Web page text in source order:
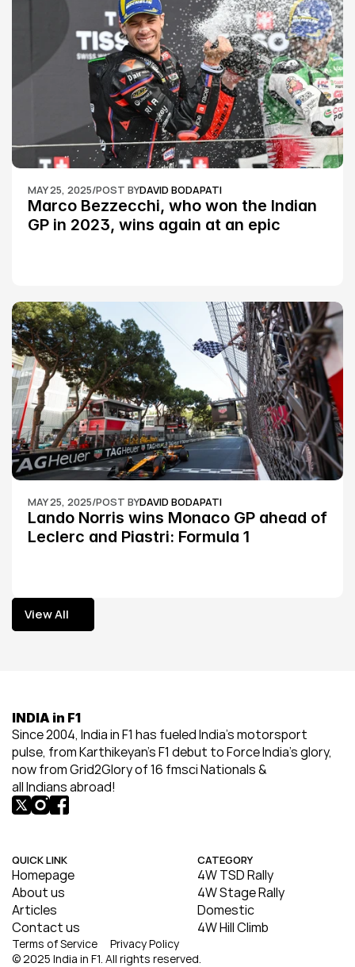
MAY 25, 2025/POST BYDAVID BODAPATI
Marco Bezzecchi, who won the Indian
GP in 2023, wins again at an epic
MAY 25, 2025/POST BYDAVID BODAPATI
Lando Norris wins Monaco GP ahead of
Leclerc and Piastri: Formula 1
View All
View All
INDIA in F1
Since 2004, India in F1 has fueled India’s motorsport
pulse, from Karthikeyan’s F1 debut to Force India’s glory,
now from Grid2Glory of 16 fmsci Nationals &
all Indians abroad!
QUICK LINK
Homepage
About us
Articles
Contact us
CATEGORY
4W TSD Rally
4W Stage Rally
Domestic
4W Hill Climb
© 2025 India in F1. All rights reserved.
Terms of Service Privacy Policy